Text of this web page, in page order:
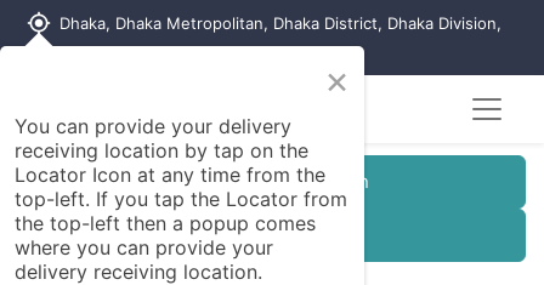
my_location Dhaka, Dhaka Metropolitan, Dhaka District, Dhaka Division,
Customer Registration
Seller Registration
×
You can provide your delivery
receiving location by tap on the
Locator Icon at any time from the
top-left. If you tap the Locator from
the top-left then a popup comes
where you can provide your
delivery receiving location.